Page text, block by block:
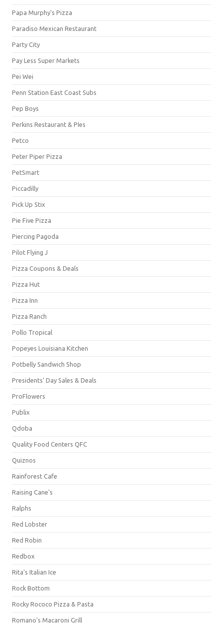
Papa Murphy's Pizza
Paradiso Mexican Restaurant
Party City
Pay Less Super Markets
Pei Wei
Penn Station East Coast Subs
Pep Boys
Perkins Restaurant & PIes
Petco
Peter Piper Pizza
PetSmart
Piccadilly
Pick Up Stix
Pie Five Pizza
Piercing Pagoda
Pilot Flying J
Pizza Coupons & Deals
Pizza Hut
Pizza Inn
Pizza Ranch
Pollo Tropical
Popeyes Louisiana Kitchen
Potbelly Sandwich Shop
Presidents' Day Sales & Deals
ProFlowers
Publix
Qdoba
Quality Food Centers QFC
Quiznos
Rainforest Cafe
Raising Cane's
Ralphs
Red Lobster
Red Robin
Redbox
Rita's Italian Ice
Rock Bottom
Rocky Rococo Pizza & Pasta
Romano's Macaroni Grill